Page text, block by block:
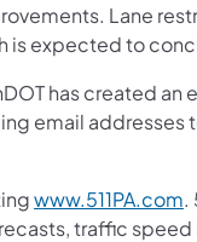
Lane
is expected to
has created an
email addresses
www.511PA.com.
traffic